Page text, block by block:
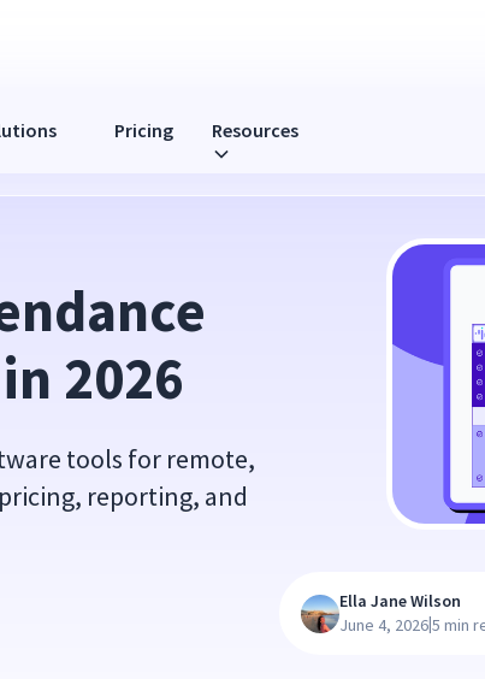
Pricing Resources
2026
tools for remote,
reporting, and
Ella Jane Wilson
June 4, 2026|5 min